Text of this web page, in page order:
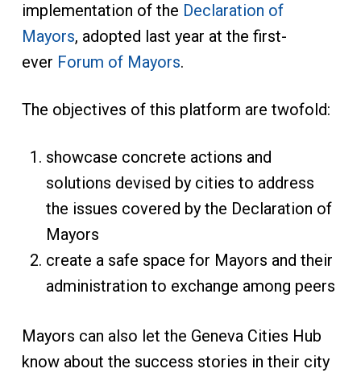
implementation of the Declaration of
Mayors, adopted last year at the first-
ever Forum of Mayors.
The objectives of this platform are twofold:
showcase concrete actions and
solutions devised by cities to address
the issues covered by the Declaration of
Mayors
create a safe space for Mayors and their
administration to exchange among peers
Mayors can also let the Geneva Cities Hub
know about the success stories in their city